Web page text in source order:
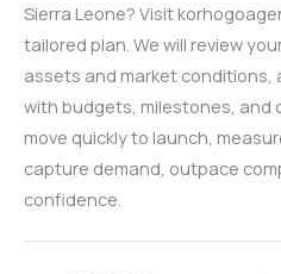
Sierra Leone? Visit
tailored plan. We will review
assets and market conditions,
with budgets, milestones, and
move quickly to launch,
capture demand, outpace
confidence.